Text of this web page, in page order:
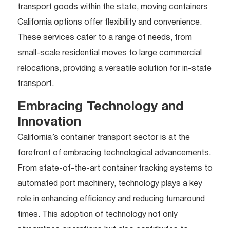
transport goods within the state, moving containers
California options offer flexibility and convenience.
These services cater to a range of needs, from
small-scale residential moves to large commercial
relocations, providing a versatile solution for in-state
transport.
Embracing Technology and
Innovation
California’s container transport sector is at the
forefront of embracing technological advancements.
From state-of-the-art container tracking systems to
automated port machinery, technology plays a key
role in enhancing efficiency and reducing turnaround
times. This adoption of technology not only